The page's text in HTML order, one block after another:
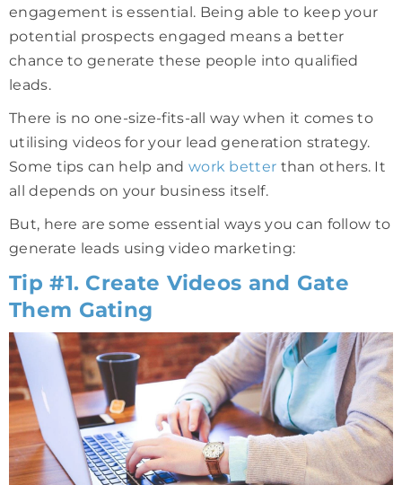
engagement is essential. Being able to keep your
potential prospects engaged means a better
chance to generate these people into qualified
leads.
There is no one-size-fits-all way when it comes to
utilising videos for your lead generation strategy.
Some tips can help and work better than others. It
all depends on your business itself.
But, here are some essential ways you can follow to
generate leads using video marketing:
Tip #1. Create Videos and Gate
Them Gating